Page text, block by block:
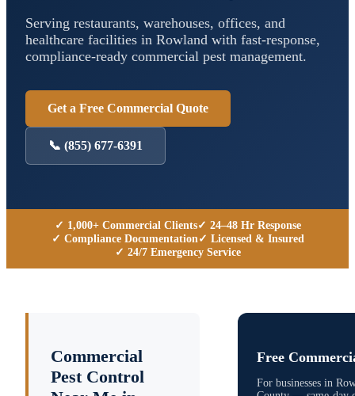
Serving restaurants, warehouses, offices, and
healthcare facilities in Rowland with fast-response,
compliance-ready commercial pest management.
Get a Free Commercial Quote
📞 (855) 677-6391
✓ 1,000+ Commercial Clients✓ 24–48 Hr Response
✓ Compliance Documentation✓ Licensed & Insured
✓ 24/7 Emergency Service
Commercial
Pest Control
Free
For businesses in